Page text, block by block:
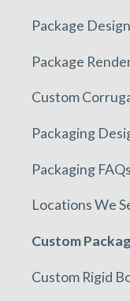
Package
Package
Custom
Packaging
Packaging FAQs
Locations We
Custom
Custom Rigid